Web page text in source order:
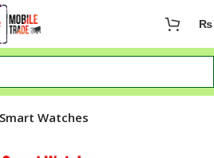
₨
Smart Watches